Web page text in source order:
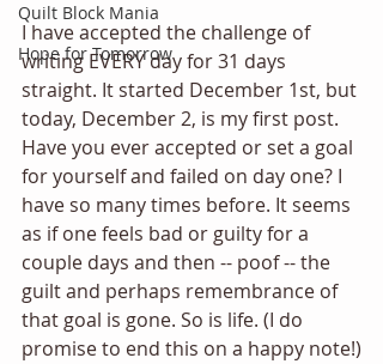
Quilt Block Mania
Hope for Tomorrow
I have accepted the challenge of
writing EVERY day for 31 days
straight. It started December 1st, but
today, December 2, is my first post.
Have you ever accepted or set a goal
for yourself and failed on day one? I
have so many times before. It seems
as if one feels bad or guilty for a
couple days and then -- poof -- the
guilt and perhaps remembrance of
that goal is gone. So is life. (I do
promise to end this on a happy note!)